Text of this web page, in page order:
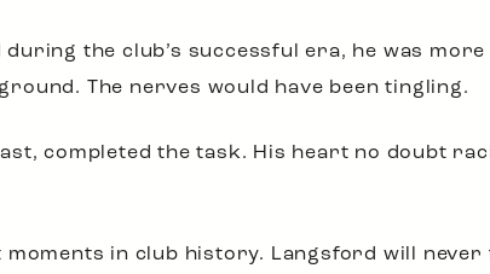
the club’s successful era, he was more
The nerves would have been tingling.
completed the task. His heart no doubt
moments in club history. Langsford will